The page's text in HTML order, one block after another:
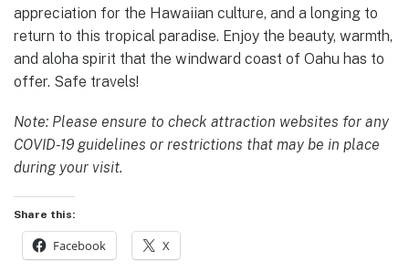
appreciation for the Hawaiian culture, and a longing to
return to this tropical paradise. Enjoy the beauty, warmth,
and aloha spirit that the windward coast of Oahu has to
offer. Safe travels!
Note: Please ensure to check attraction websites for any
COVID-19 guidelines or restrictions that may be in place
during your visit.
Share this:
Facebook X